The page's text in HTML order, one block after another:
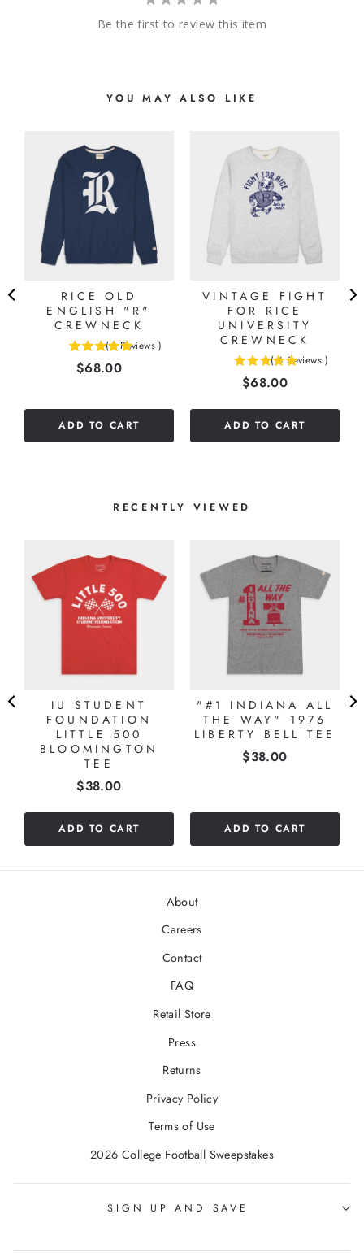
Be the first to review this item
YOU MAY ALSO LIKE
RICE OLD
ENGLISH "R"
CREWNECK
( 1 Reviews )
Price
$68.00
ADD TO CART
VINTAGE FIGHT
FOR RICE
UNIVERSITY
CREWNECK
( 4 Reviews )
Price
$68.00
ADD TO CART
RECENTLY VIEWED
IU STUDENT
FOUNDATION
LITTLE 500
BLOOMINGTON
TEE
Price
$38.00
ADD TO CART
"#1 INDIANA ALL
THE WAY" 1976
LIBERTY BELL TEE
Price
$38.00
ADD TO CART
About
Careers
Contact
FAQ
Retail Store
Press
Returns
Privacy Policy
Terms of Use
2026 College Football Sweepstakes
SIGN UP AND SAVE